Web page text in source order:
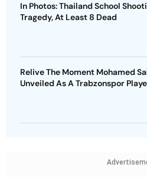
In Photos: Thailand School
Tragedy, At Least 8 Dead
Relive The Moment Mohamed
Unveiled As A Trabzonspor